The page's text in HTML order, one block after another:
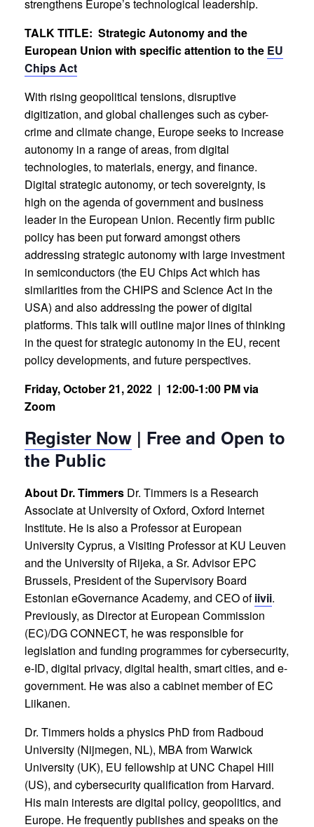
strengthens Europe’s technological leadership.
TALK TITLE: Strategic Autonomy and the
European Union with specific attention to the EU
Chips Act
With rising geopolitical tensions, disruptive
digitization, and global challenges such as cyber-
crime and climate change, Europe seeks to increase
autonomy in a range of areas, from digital
technologies, to materials, energy, and finance.
Digital strategic autonomy, or tech sovereignty, is
high on the agenda of government and business
leader in the European Union. Recently firm public
policy has been put forward amongst others
addressing strategic autonomy with large investment
in semiconductors (the EU Chips Act which has
similarities from the CHIPS and Science Act in the
USA) and also addressing the power of digital
platforms. This talk will outline major lines of thinking
in the quest for strategic autonomy in the EU, recent
policy developments, and future perspectives.
Friday, October 21, 2022 | 12:00-1:00 PM via
Zoom
Register Now | Free and Open to
the Public
About Dr. Timmers Dr. Timmers is a Research
Associate at University of Oxford, Oxford Internet
Institute. He is also a Professor at European
University Cyprus, a Visiting Professor at KU Leuven
and the University of Rijeka, a Sr. Advisor EPC
Brussels, President of the Supervisory Board
Estonian eGovernance Academy, and CEO ofiivii.
Previously, as Director at European Commission
(EC)/DG CONNECT, he was responsible for
legislation and funding programmes for cybersecurity,
e-ID, digital privacy, digital health, smart cities, and e-
government. He was also a cabinet member of EC
Liikanen.
Dr. Timmers holds a physics PhD from Radboud
University (Nijmegen, NL), MBA from Warwick
University (UK), EU fellowship at UNC Chapel Hill
(US), and cybersecurity qualification from Harvard.
His main interests are digital policy, geopolitics, and
Europe. He frequently publishes and speaks on the